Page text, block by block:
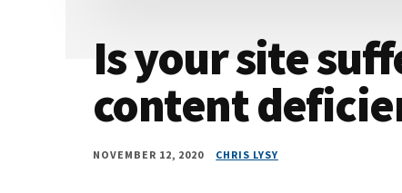
Is your site
content
NOVEMBER 12, 2020 CHRIS LYSY